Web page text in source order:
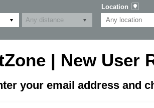
Location
| New User
your email address and